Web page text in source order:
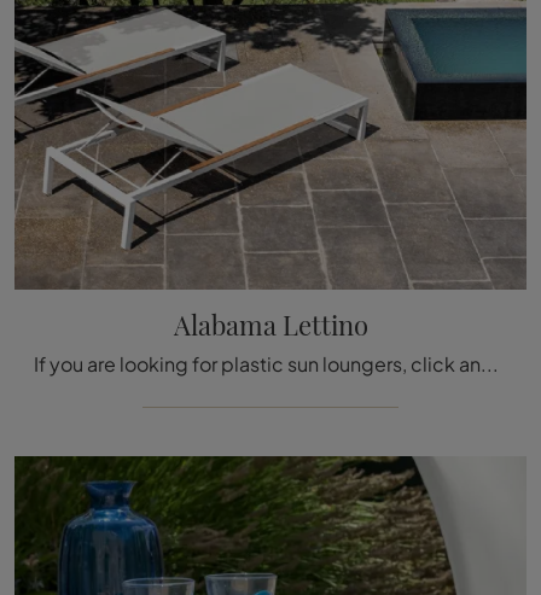
Alabama Lettino
If you are looking for plastic sun loungers, click and get information about the Alabama Lettino model by the Talenti brand.